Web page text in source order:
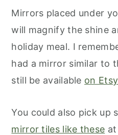
Mirrors placed under
will magnify the shine
holiday meal. I
had a mirror similar to
still be available on
You could also pick up
mirror tiles like these